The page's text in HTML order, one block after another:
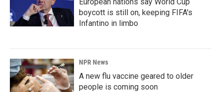
boycott is still on, keeping FIFA's
Infantino in limbo
NPR News
A new flu vaccine geared to older
people is coming soon